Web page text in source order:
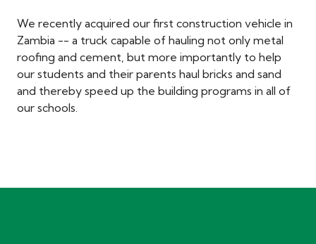
We recently acquired our first construction vehicle in
Zambia -- a truck capable of hauling not only metal
roofing and cement, but more importantly to help
our students and their parents haul bricks and sand
and thereby speed up the building programs in all of
our schools.